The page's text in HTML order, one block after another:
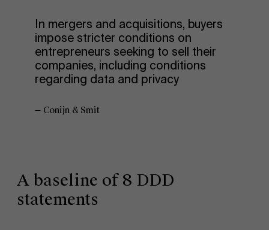
In mergers and acquisitions, buyers
impose stricter conditions on
entrepreneurs seeking to sell their
companies, including conditions
regarding data and privacy
— Conijn & Smit
A baseline of 8 DDD
statements